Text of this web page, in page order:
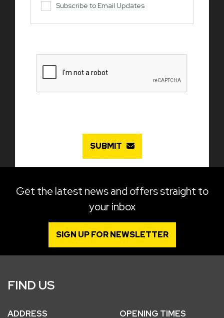
Subscribe to Email Updates
SUBMIT
Get the latest news and offers straight to
your inbox
SIGN UP FOR NEWSLETTER
FIND US
ADDRESS OPENING TIMES